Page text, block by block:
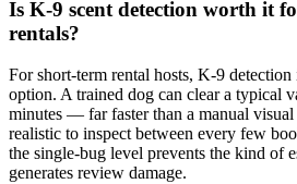
Is K-9 scent detection worth it
rentals?
For short-term rental hosts, K-9
option. A trained dog can clear a typical
minutes — far faster than a manual
realistic to inspect between every few
the single-bug level prevents the kind of
generates review damage.